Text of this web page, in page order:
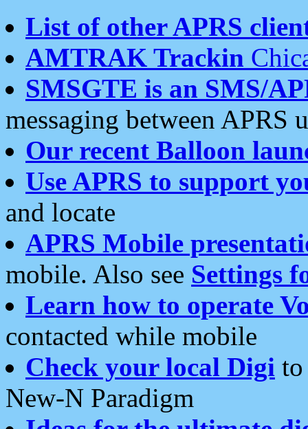
List of other APRS
AMTRAK Trackin
SMSGTE is an SMS/
messaging between APRS
Our recent Balloon
Use APRS to support
and locate
APRS Mobile
mobile. Also see Settings
Learn how to operate
contacted while mobile
Check your local Digi
New-N Paradigm